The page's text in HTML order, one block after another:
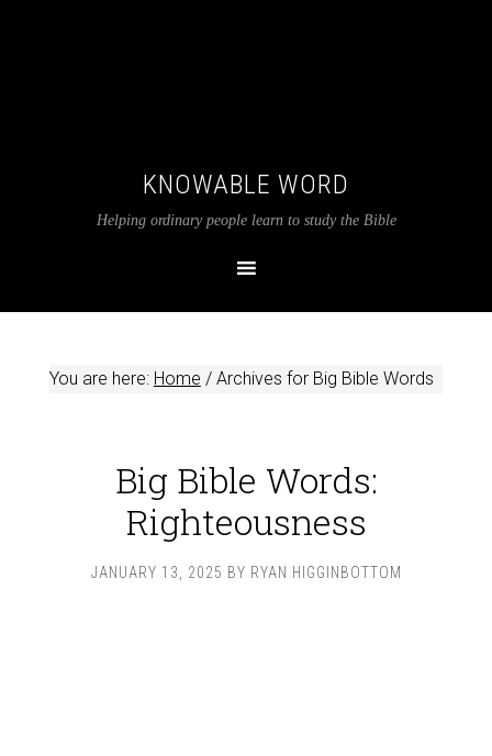
KNOWABLE WORD
Helping ordinary people learn to study the Bible
You are here: Home /Archives for Big Bible Words
Big Bible Words:
Righteousness
JANUARY 13, 2025 BY RYAN HIGGINBOTTOM